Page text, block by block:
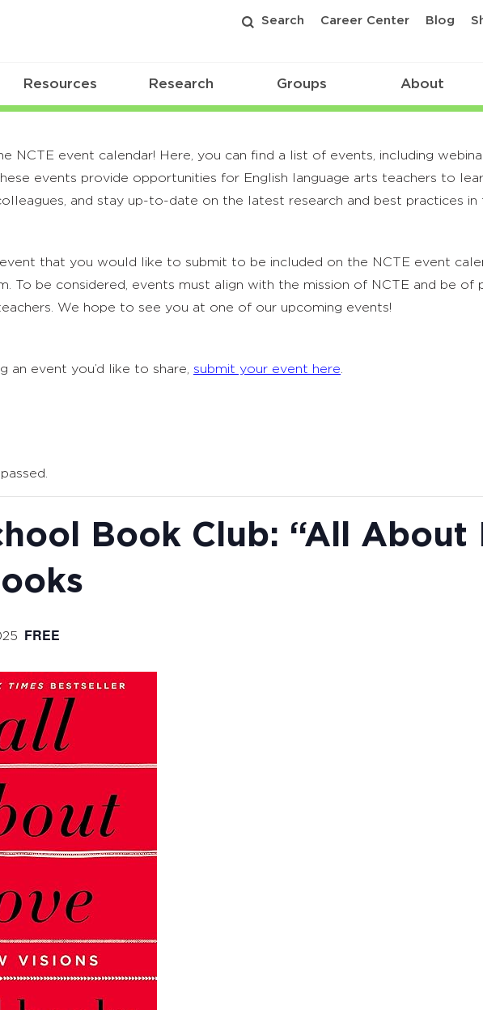
Search Career Center Blog
Resources Research Groups About
NCTE event calendar! Here, you can find a list of events, including
events provide opportunities for English language arts teachers to
and stay up-to-date on the latest research and best practices in
event that you would like to submit to be included on the NCTE event
To be considered, events must align with the mission of NCTE and be of
We hope to see you at one of our upcoming events!
an event you’d like to share, submit your event here
Book Club: “All About
FREE